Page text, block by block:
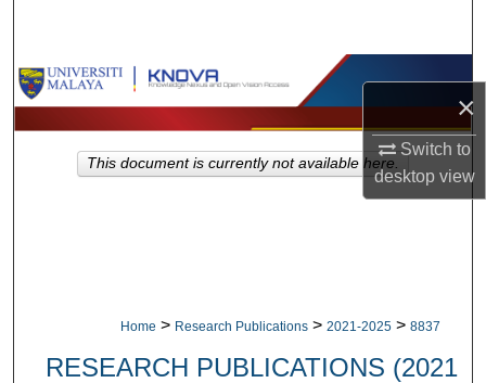
×
Switch to
desktopview
Browse Collections
My Account
Home > Research Publications > 2021-2025 > 8837
RESEARCH PUBLICATIONS (2021
This document is currently not available here.